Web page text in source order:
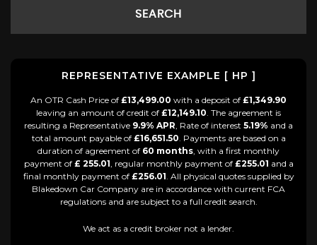
SEARCH
REPRESENTATIVE EXAMPLE [ HP ]
An OTR Cash Price of £13,499.00 with a deposit of £1,349.90
leaving an amount of credit of £12,149.10 . The agreement is
resulting a Representative 9.9% APR , Rate of interest 5.19% and a
total amount payable of £16,651.50 . Payments are based on a
duration of agreement of 60 months , with a first monthly
payment of £ 255.01 , regular monthly payment of £255.01 and a
final monthly payment of £256.01 . All physical quotes supplied by
Blakedown Car Company are in accordance with current FCA
regulations and are subject to a full credit search.
We act as a credit broker not a lender.